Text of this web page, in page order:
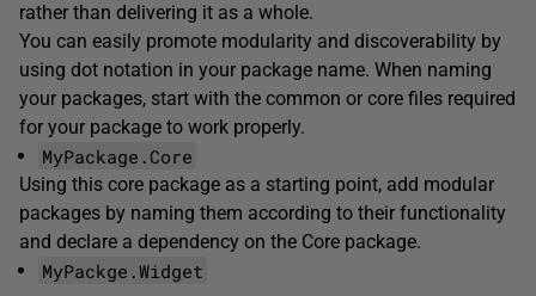
rather than delivering it as a whole.
You can easily promote modularity and discoverability by
using dot notation in your package name. When naming
your packages, start with the common or core files required
for your package to work properly.
MyPackage.Core
Using this core package as a starting point, add modular
packages by naming them according to their functionality
and declare a dependency on the Core package.
MyPackge.Widget